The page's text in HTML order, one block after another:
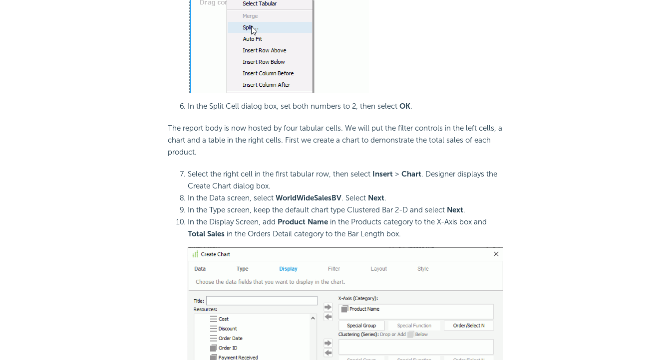
In the Split Cell dialog box, set both numbers to 2, then select OK.
The report body is now hosted by four tabular cells. We will put the filter controls in the left cells, a
chart and a table in the right cells. First we create a chart to demonstrate the total sales of each
product.
Select the right cell in the first tabular row, then select Insert> Chart. Designer displays the
Create Chart dialog box.
In the Data screen, select WorldWideSalesBV. Select Next.
In the Type screen, keep the default chart type Clustered Bar 2-D and select Next.
In the Display Screen, add Product Namein the Products category to the X-Axis box and
Total Salesin the Orders Detail category to the Bar Length box.